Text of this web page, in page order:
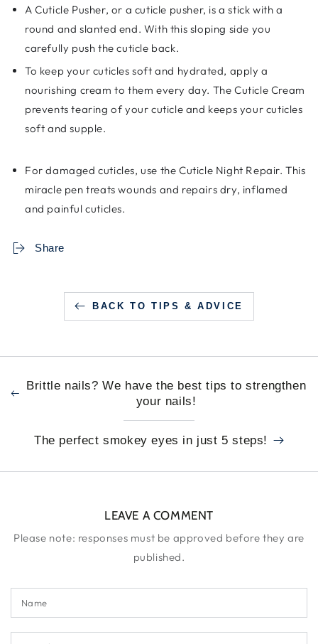
A Cuticle Pusher, or a cuticle pusher, is a stick with a
round and slanted end. With this sloping side you
carefully push the cuticle back.
To keep your cuticles soft and hydrated, apply a
nourishing cream to them every day. The Cuticle Cream
prevents tearing of your cuticle and keeps your cuticles
soft and supple.
For damaged cuticles, use the Cuticle Night Repair. This
miracle pen treats wounds and repairs dry, inflamed
and painful cuticles.
Share
BACK TO TIPS & ADVICE
Brittle nails? We have the best tips to strengthen
your nails!
The perfect smokey eyes in just 5 steps!
LEAVE A COMMENT
Please note: responses must be approved before they are
published.